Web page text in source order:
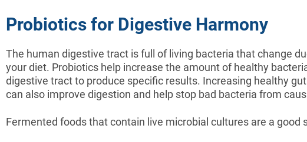
Probiotics for Digestive Harmony
The human digestive tract is full of living bacteria that change
your diet. Probiotics help increase the amount of healthy
digestive tract to produce specific results. Increasing healthy
can also improve digestion and help stop bad bacteria from
Fermented foods that contain live microbial cultures are a good